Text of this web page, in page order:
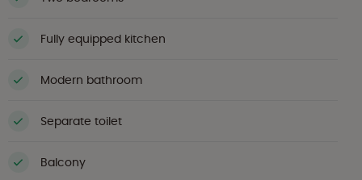
Fully equipped kitchen
Modern bathroom
Separate toilet
Balcony